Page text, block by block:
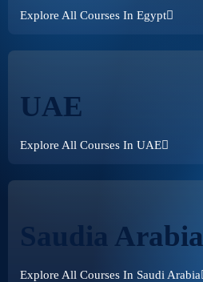
Explore All Courses In Egypt
UAE
Explore All Courses In UAE
Saudia Arabia
Explore All Courses In Saudi Arabia